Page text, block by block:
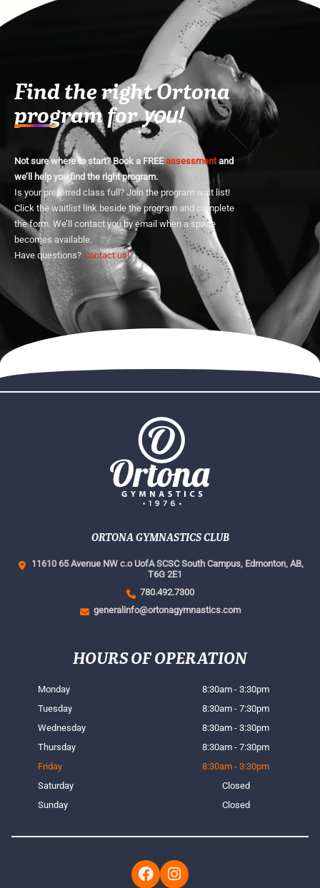
Find the right Ortona
program foryou!
Not sure where to start? Book a FREEassessmentand
we’ll help you find the right program.
Is your preferred class full? Join the program wait list!
Click the waitlist link beside the program and complete
the form. We’ll contact you by email when a space
becomes available.
Have questions? Contact us!
ORTONA GYMNASTICS CLUB
11610 65 Avenue NW c.o UofA SCSC South Campus, Edmonton, AB,
T6G 2E1
780.492.7300
generalinfo@ortonagymnastics.com
HOURS OF OPERATION
Monday
8:30am - 3:30pm
Tuesday
8:30am - 7:30pm
Wednesday
8:30am - 3:30pm
Thursday
8:30am - 7:30pm
Friday
8:30am - 3:30pm
Saturday
Closed
Sunday
Closed